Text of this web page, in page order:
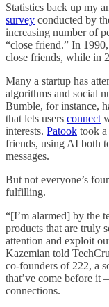
Statistics back up my
survey conducted by
increasing number of
“close friend.” In
close friends, while in
Many a startup has
algorithms and social
Bumble, for instance,
that lets users connect
interests. Patook took
friends, using AI both
messages.
But not everyone’s
fulfilling.
“[I’m alarmed] by the
products that are truly
attention and exploit
Kazemian told
co-founders of 222, a
that’ve come before it
connections.